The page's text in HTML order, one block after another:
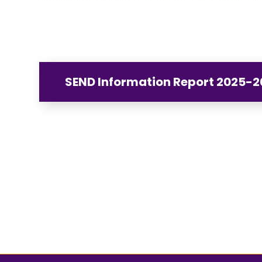
SEND Information Report 2025-